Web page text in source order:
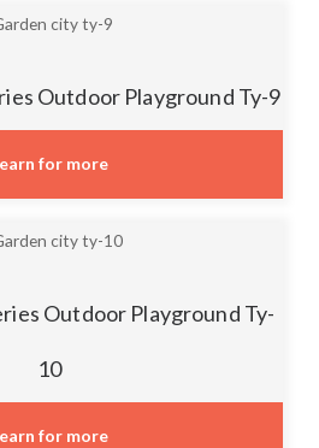
Outdoor Playground Ty-9
for more
Outdoor Playground Ty-
10
for more